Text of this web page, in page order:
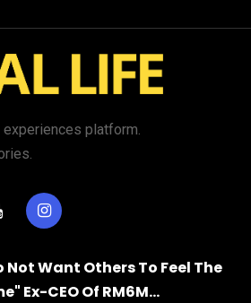
platform.
Not Want Others To Feel The
Ex-CEO Of RM6M...